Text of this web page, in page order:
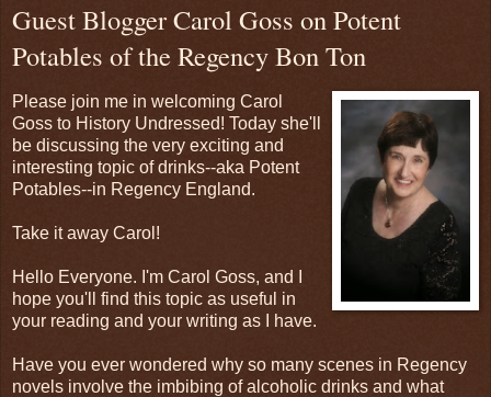
Guest Blogger Carol Goss on Potent
Potables of the Regency Bon Ton
Please join me in welcoming Carol
Goss to History Undressed! Today she'll
be discussing the very exciting and
interesting topic of drinks--aka Potent
Potables--in Regency England.
Take it away Carol!
Hello Everyone. I'm Carol Goss, and I
hope you'll find this topic as useful in
your reading and your writing as I have.
Have you ever wondered why so many scenes in Regency
novels involve the imbibing of alcoholic drinks and what